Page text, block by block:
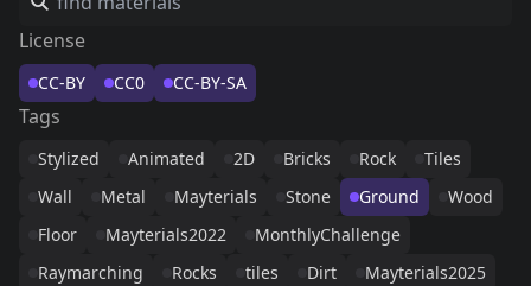
License
CC-BY CC0 CC-BY-SA
Tags
Stylized Animated 2D Bricks Rock
Tiles
Wall
Metal Mayterials Stone Ground
Wood
Floor
Mayterials2022
MonthlyChallenge
Raymarching
Rocks tiles Dirt
Mayterials2025